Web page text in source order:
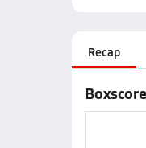
Recap
Boxscore